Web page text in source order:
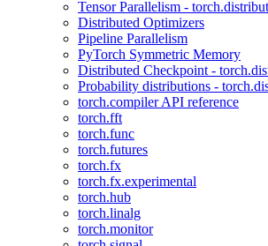
Tensor Parallelism -
Distributed Optimizers
Pipeline Parallelism
PyTorch Symmetric Memory
Distributed Checkpoint -
Probability distributions -
torch.compiler API reference
torch.fft
torch.func
torch.futures
torch.fx
torch.fx.experimental
torch.hub
torch.linalg
torch.monitor